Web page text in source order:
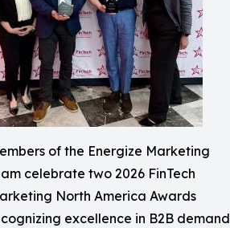
of the Energize Marketing
celebrate two 2026 FinTech
North America Awards
excellence in B2B demand